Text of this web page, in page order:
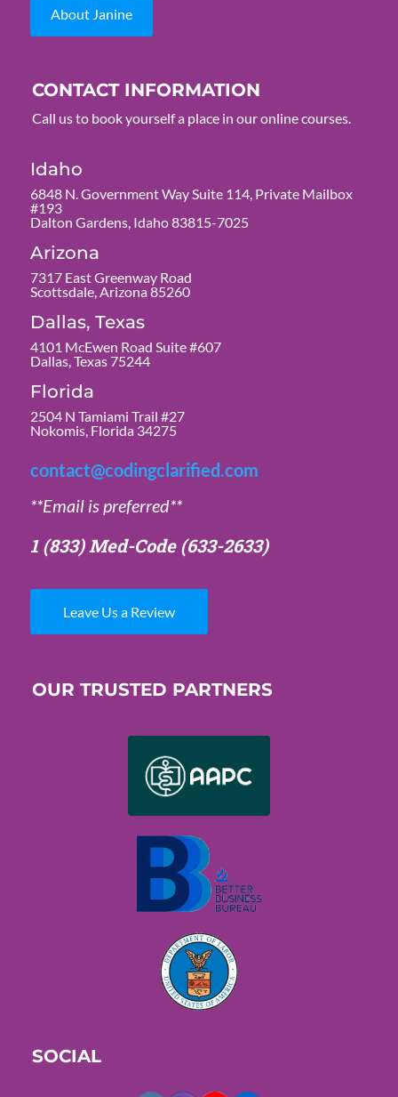
About Janine
CONTACT INFORMATION
Call us to book yourself a place in our online courses.
Idaho
6848 N. Government Way Suite 114, Private Mailbox
#193
Dalton Gardens, Idaho 83815-7025
Arizona
7317 East Greenway Road
Scottsdale, Arizona 85260
Dallas, Texas
4101 McEwen Road Suite #607
Dallas, Texas 75244
Florida
2504 N Tamiami Trail #27
Nokomis, Florida 34275
contact@codingclarified.com
**Email is preferred**
1 (833) Med-Code(633-2633)
Leave Us a Review
OUR TRUSTED PARTNERS
SOCIAL